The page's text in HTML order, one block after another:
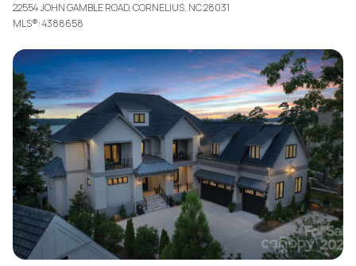
22554 JOHN GAMBLE ROAD, CORNELIUS, NC 28031
MLS®: 4388658